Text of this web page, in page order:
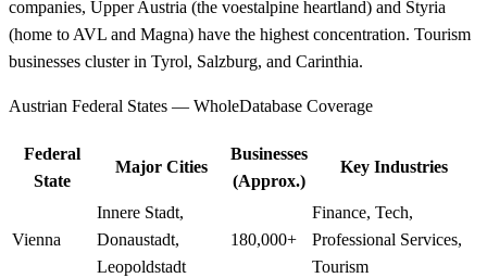
companies, Upper Austria (the voestalpine heartland) and Styria
(home to AVL and Magna) have the highest concentration. Tourism
businesses cluster in Tyrol, Salzburg, and Carinthia.
Austrian Federal States — WholeDatabase Coverage
Federal
State
Major Cities
Businesses
(Approx.)
Key Industries
Vienna
Innere Stadt,
Donaustadt,
Leopoldstadt
180,000+
Finance, Tech,
Professional Services,
Tourism